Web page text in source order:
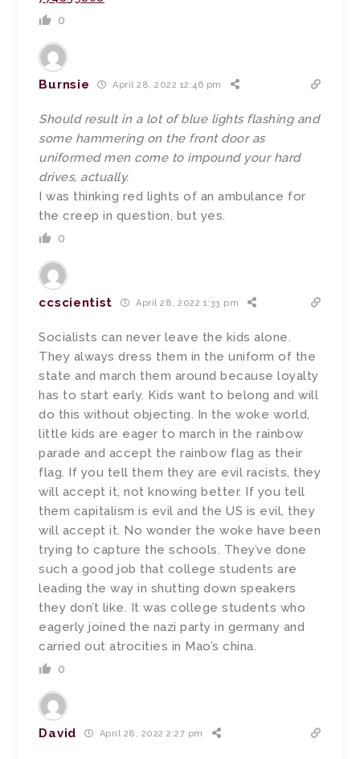
0
Burnsie April 28, 2022 12:46 pm
Should result in a lot of blue lights flashing and
some hammering on the front door as
uniformed men come to impound your hard
drives, actually.
I was thinking red lights of an ambulance for
the creep in question, but yes.
0
ccscientist April 28, 2022 1:33 pm
Socialists can never leave the kids alone.
They always dress them in the uniform of the
state and march them around because loyalty
has to start early. Kids want to belong and will
do this without objecting. In the woke world,
little kids are eager to march in the rainbow
parade and accept the rainbow flag as their
flag. If you tell them they are evil racists, they
will accept it, not knowing better. If you tell
them capitalism is evil and the US is evil, they
will accept it. No wonder the woke have been
trying to capture the schools. They’ve done
such a good job that college students are
leading the way in shutting down speakers
they don’t like. It was college students who
eagerly joined the nazi party in germany and
carried out atrocities in Mao’s china.
0
David April 28, 2022 2:27 pm